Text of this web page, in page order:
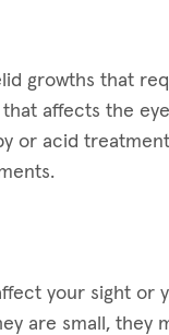
growths that
affects the
or acid
your sight or
are small, they